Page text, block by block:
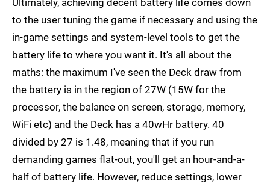
Ultimately, achieving decent battery life comes down
to the user tuning the game if necessary and using the
in-game settings and system-level tools to get the
battery life to where you want it. It's all about the
maths: the maximum I've seen the Deck draw from
the battery is in the region of 27W (15W for the
processor, the balance on screen, storage, memory,
WiFi etc) and the Deck has a 40wHr battery. 40
divided by 27 is 1.48, meaning that if you run
demanding games flat-out, you'll get an hour-and-a-
half of battery life. However, reduce settings, lower